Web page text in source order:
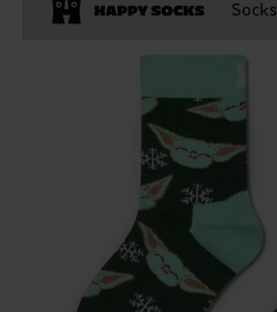
Socks